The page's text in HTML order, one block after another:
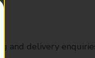
and delivery